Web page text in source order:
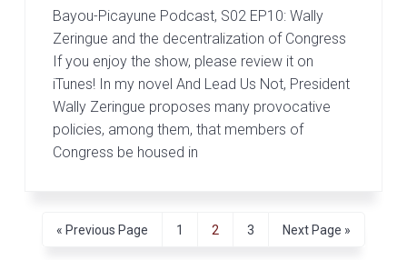
Bayou-Picayune Podcast, S02 EP10: Wally
Zeringue and the decentralization of Congress
If you enjoy the show, please review it on
iTunes! In my novel And Lead Us Not, President
Wally Zeringue proposes many provocative
policies, among them, that members of
Congress be housed in
« GPrevious Page
P1
P
2
P
3
GNext Page »